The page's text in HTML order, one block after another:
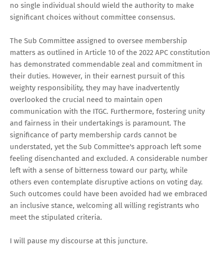
no single individual should wield the authority to make
significant choices without committee consensus.
The Sub Committee assigned to oversee membership
matters as outlined in Article 10 of the 2022 APC constitution
has demonstrated commendable zeal and commitment in
their duties. However, in their earnest pursuit of this
weighty responsibility, they may have inadvertently
overlooked the crucial need to maintain open
communication with the ITGC. Furthermore, fostering unity
and fairness in their undertakings is paramount. The
significance of party membership cards cannot be
understated, yet the Sub Committee's approach left some
feeling disenchanted and excluded. A considerable number
left with a sense of bitterness toward our party, while
others even contemplate disruptive actions on voting day.
Such outcomes could have been avoided had we embraced
an inclusive stance, welcoming all willing registrants who
meet the stipulated criteria.
I will pause my discourse at this juncture.